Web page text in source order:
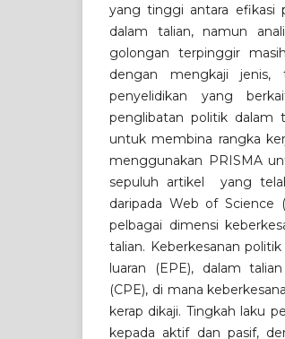
yang tinggi antara efikasi
dalam talian, namun
golongan terpinggir
dengan mengkaji jenis,
penyelidikan yang
penglibatan politik dalam
untuk membina rangka
menggunakan PRISMA
sepuluh artikel yang
daripada Web of Science
pelbagai dimensi
talian. Keberkesanan
luaran (EPE), dalam
(CPE), di mana
kerap dikaji. Tingkah laku
kepada aktif dan pasif,